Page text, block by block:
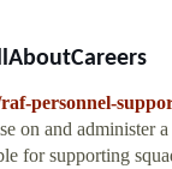
personnel-
on and administer
for supporting